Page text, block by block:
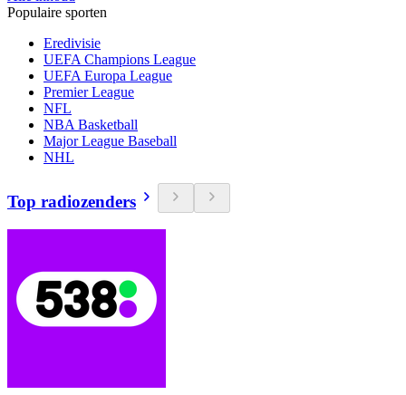
Populaire sporten
Eredivisie
UEFA Champions League
UEFA Europa League
Premier League
NFL
NBA Basketball
Major League Baseball
NHL
Top radiozenders